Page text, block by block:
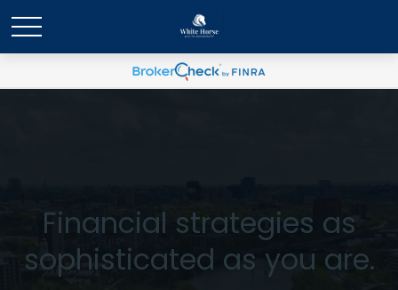
Financial strategies as
sophisticated as you are.